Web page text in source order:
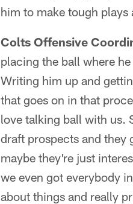
him to make tough
Colts Offensive
placing the ball where
Writing him up and
that goes on in that
love talking ball with us.
draft prospects and they
maybe they're just
we even got everybody
about things and really